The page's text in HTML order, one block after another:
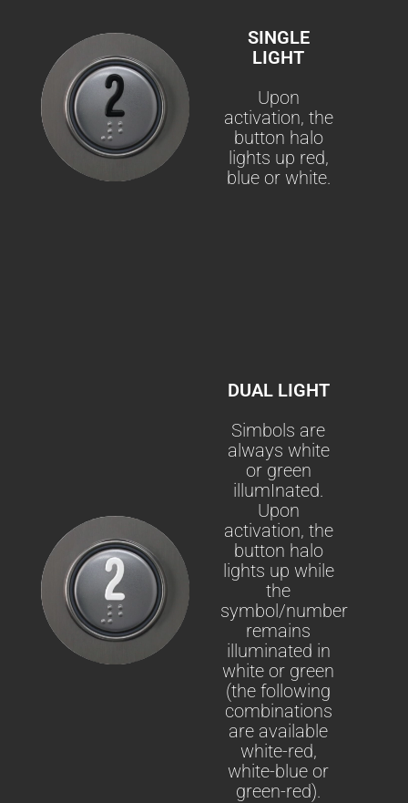
SINGLE
LIGHT
Upon
activation, the
button halo
lights up red,
blue or white.
DUAL LIGHT
Simbols are
always white
or green
illumInated.
Upon
activation, the
button halo
lights up while
the
symbol/number
remains
illuminated in
white or green
(the following
combinations
are available
white-red,
white-blue or
green-red).